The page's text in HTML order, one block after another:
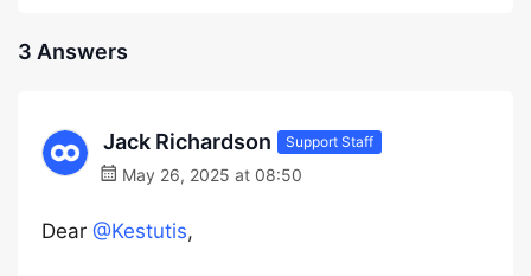
3 Answers
Jack Richardson Support Staff
May 26, 2025 at 08:50
Dear @Kestutis,